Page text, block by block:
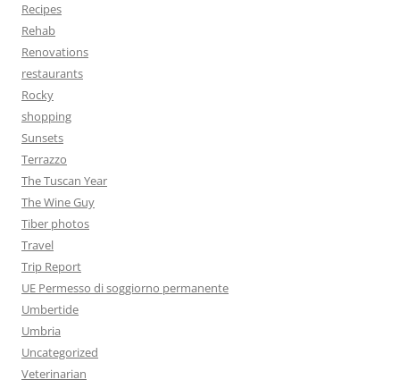
Recipes
Rehab
Renovations
restaurants
Rocky
shopping
Sunsets
Terrazzo
The Tuscan Year
The Wine Guy
Tiber photos
Travel
Trip Report
UE Permesso di soggiorno permanente
Umbertide
Umbria
Uncategorized
Veterinarian